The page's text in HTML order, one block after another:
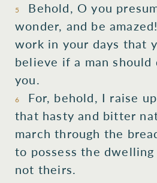
5
Behold, O you
wonder, and be
work in your days that
believe if a man
you.
6
For, behold, I raise
that hasty and bitter
march through the
to possess the
not theirs.